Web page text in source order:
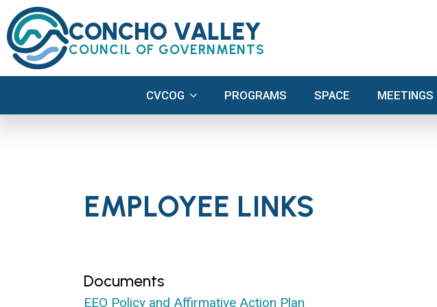
CONCHO VALLEY
COUNCIL OF GOVERNMENTS
CVCOG PROGRAMS SPACE MEETINGS
CVCOG PROGRAMS
EMPLOYEE LINKS
Documents
EEO Policy and Affirmative Action Plan